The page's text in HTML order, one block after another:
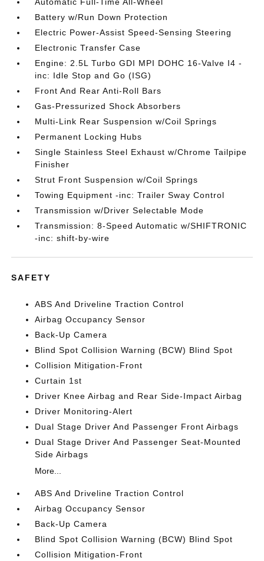
Battery w/Run Down Protection
Electric Power-Assist Speed-Sensing Steering
Electronic Transfer Case
Engine: 2.5L Turbo GDI MPI DOHC 16-Valve I4 -
inc: Idle Stop and Go (ISG)
Front And Rear Anti-Roll Bars
Gas-Pressurized Shock Absorbers
Multi-Link Rear Suspension w/Coil Springs
Permanent Locking Hubs
Single Stainless Steel Exhaust w/Chrome Tailpipe
Finisher
Strut Front Suspension w/Coil Springs
Towing Equipment -inc: Trailer Sway Control
Transmission w/Driver Selectable Mode
Transmission: 8-Speed Automatic w/SHIFTRONIC
-inc: shift-by-wire
SAFETY
ABS And Driveline Traction Control
Airbag Occupancy Sensor
Back-Up Camera
Blind Spot Collision Warning (BCW) Blind Spot
Collision Mitigation-Front
Curtain 1st
Driver Knee Airbag and Rear Side-Impact Airbag
Driver Monitoring-Alert
Dual Stage Driver And Passenger Front Airbags
Dual Stage Driver And Passenger Seat-Mounted
Side Airbags
More...
ABS And Driveline Traction Control
Airbag Occupancy Sensor
Back-Up Camera
Blind Spot Collision Warning (BCW) Blind Spot
Collision Mitigation-Front